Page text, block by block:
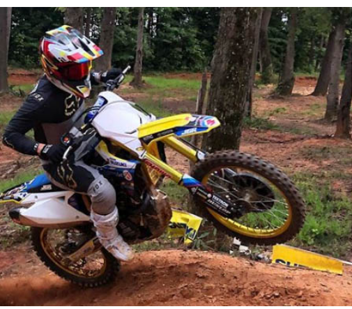
] SPANNER MAN OF THE STARS NEWS